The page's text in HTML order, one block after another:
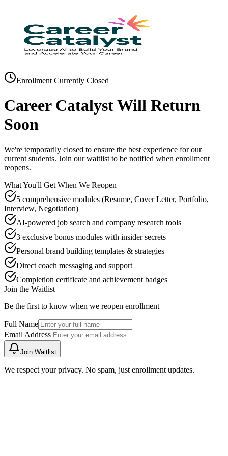
Enrollment Currently Closed
Career Catalyst Will Return
Soon
We're temporarily closed to ensure the best experience for our
current students. Join our waitlist to be notified when enrollment
reopens.
What You'll Get When We Reopen
5 comprehensive modules (Resume, Cover Letter, Portfolio,
Interview, Negotiation)
AI-powered job search and company research tools
3 exclusive bonus modules with insider secrets
Personal brand building templates & strategies
Direct coach messaging and support
Completion certificate and achievement badges
Join the Waitlist
Be the first to know when we reopen enrollment
Full Name
Email Address
Join Waitlist
We respect your privacy. No spam, just enrollment updates.